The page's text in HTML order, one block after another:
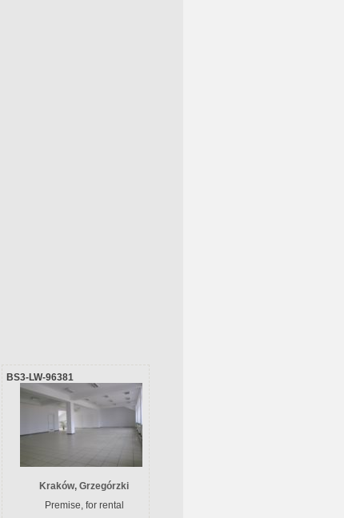
BS3-LW-96381
Kraków, Grzegórzki
Premise, for rental